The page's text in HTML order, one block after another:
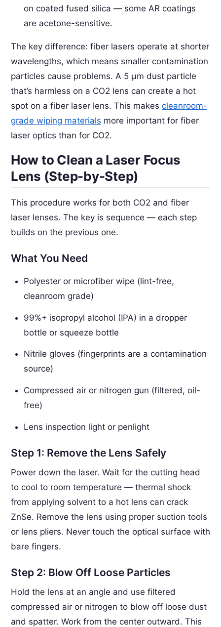
on coated fused silica — some AR coatings
are acetone-sensitive.
The key difference: fiber lasers operate at shorter
wavelengths, which means smaller contamination
particles cause problems. A 5 µm dust particle
that’s harmless on a CO2 lens can create a hot
spot on a fiber laser lens. This makes cleanroom-
grade wiping materials more important for fiber
laser optics than for CO2.
How to Clean a Laser Focus
Lens (Step-by-Step)
This procedure works for both CO2 and fiber
laser lenses. The key is sequence — each step
builds on the previous one.
What You Need
Polyester or microfiber wipe (lint-free,
cleanroom grade)
99%+ isopropyl alcohol (IPA) in a dropper
bottle or squeeze bottle
Nitrile gloves (fingerprints are a contamination
source)
Compressed air or nitrogen gun (filtered, oil-
free)
Lens inspection light or penlight
Step 1: Remove the Lens Safely
Power down the laser. Wait for the cutting head
to cool to room temperature — thermal shock
from applying solvent to a hot lens can crack
ZnSe. Remove the lens using proper suction tools
or lens pliers. Never touch the optical surface with
bare fingers.
Step 2: Blow Off Loose Particles
Hold the lens at an angle and use filtered
compressed air or nitrogen to blow off loose dust
and spatter. Work from the center outward. This